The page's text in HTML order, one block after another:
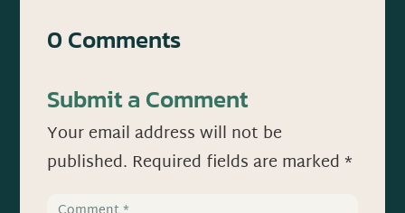
0 Comments
Submit a Comment
Your email address will not be
published. Required fields are marked*